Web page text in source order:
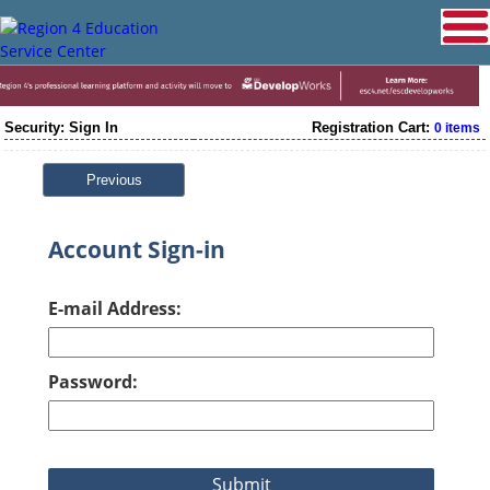
Security: Sign In Registration Cart: 0 items
Previous
Account Sign-in
E-mail Address:
Password: